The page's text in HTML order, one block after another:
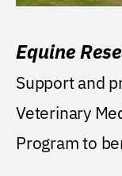
Equine
Support and
Veterinary
Program to